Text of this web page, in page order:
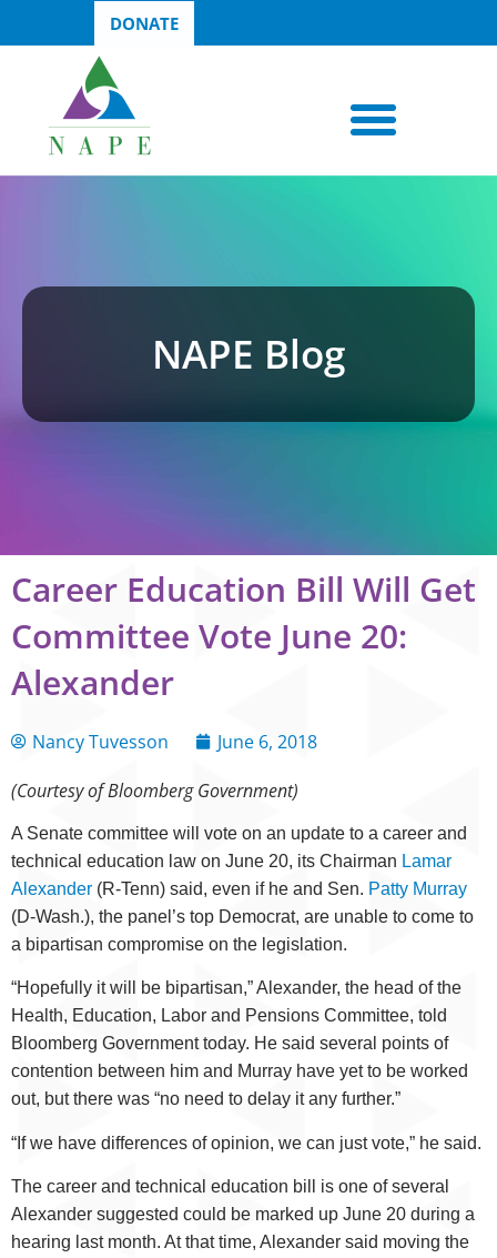
DONATE
NAPE Blog
Career Education Bill Will Get
Committee Vote June 20:
Alexander
Nancy Tuvesson
June 6, 2018
(Courtesy of Bloomberg Government)
A Senate committee will vote on an update to a career and
technical education law on June 20, its Chairman Lamar
Alexander (R-Tenn) said, even if he and Sen. Patty Murray
(D-Wash.), the panel’s top Democrat, are unable to come to
a bipartisan compromise on the legislation.
“Hopefully it will be bipartisan,” Alexander, the head of the
Health, Education, Labor and Pensions Committee, told
Bloomberg Government today. He said several points of
contention between him and Murray have yet to be worked
out, but there was “no need to delay it any further.”
“If we have differences of opinion, we can just vote,” he said.
The career and technical education bill is one of several
Alexander suggested could be marked up June 20 during a
hearing last month. At that time, Alexander said moving the